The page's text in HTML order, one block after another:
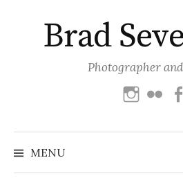
contentBrad
Photographer
MENU